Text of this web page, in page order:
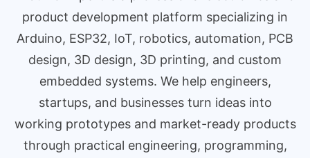
product development platform specializing in
Arduino, ESP32, IoT, robotics, automation, PCB
design, 3D design, 3D printing, and custom
embedded systems. We help engineers,
startups, and businesses turn ideas into
working prototypes and market-ready products
through practical engineering, programming,